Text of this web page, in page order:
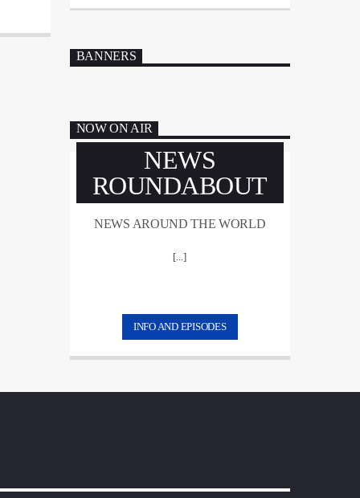
BANNERS
NOW ON AIR
NEWS
ROUNDABOUT
NEWS AROUND THE WORLD
[...]
INFO AND EPISODES